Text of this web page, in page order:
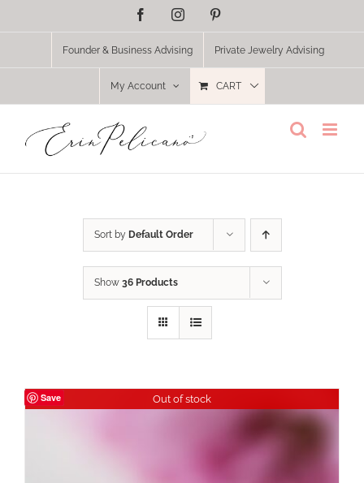
FacebookInstagram
Founder & Business Advising Private Jewelry Advising
My Account CART
Sort by Default Order
Show 36 Products
Save Out of stock